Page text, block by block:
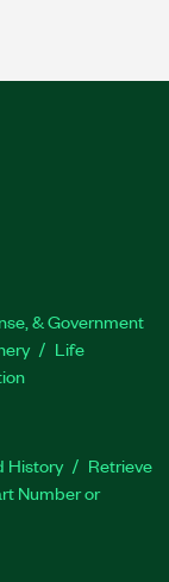
& Government
Life
History
Retrieve
Number or